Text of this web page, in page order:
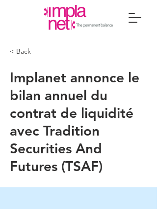
< Back
Implanet annonce le
bilan annuel du
contrat de liquidité
avec Tradition
Securities And
Futures (TSAF)